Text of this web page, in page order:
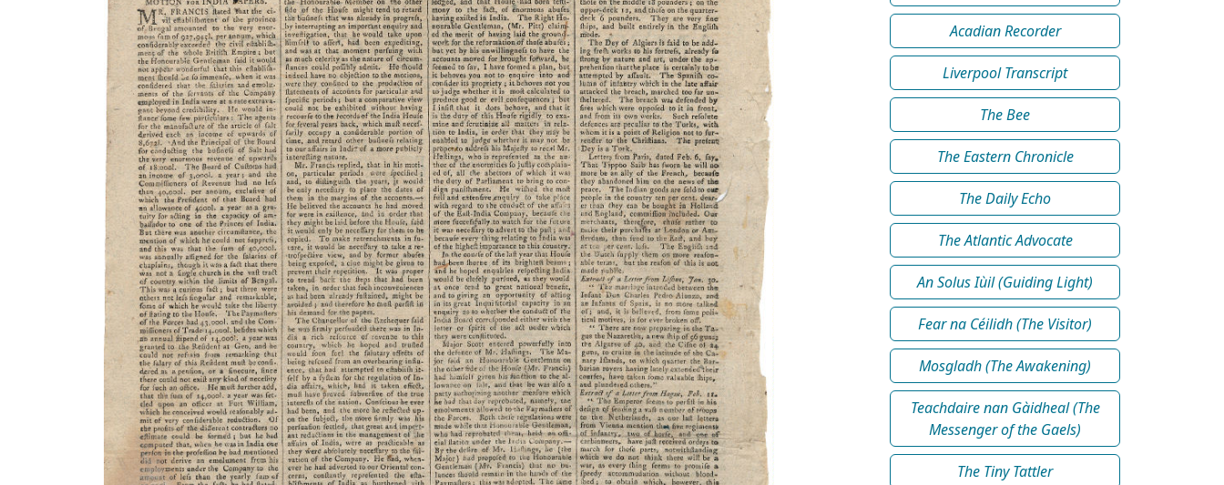
Acadian Recorder
Liverpool Transcript
The Bee
The Eastern Chronicle
The Daily Echo
The Atlantic Advocate
An Solus Iùil (Guiding Light)
Fear na Céilidh (The Visitor)
Mosgladh (The Awakening)
Teachdaire nan Gàidheal (The
Messenger of the Gaels)
The Tiny Tattler